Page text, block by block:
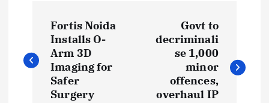
o
s
Fortis Noida
Installs O-
Arm 3D
Imaging for
Safer
Surgery
Govt to
decriminali
se 1,000
minor
offences,
overhaul IP